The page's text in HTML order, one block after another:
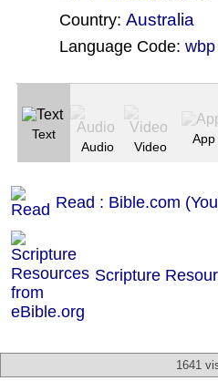
Country: Australia
Language Code: wbp
Text
Audio
Video
App
Read : Bible.com
Scripture
1641